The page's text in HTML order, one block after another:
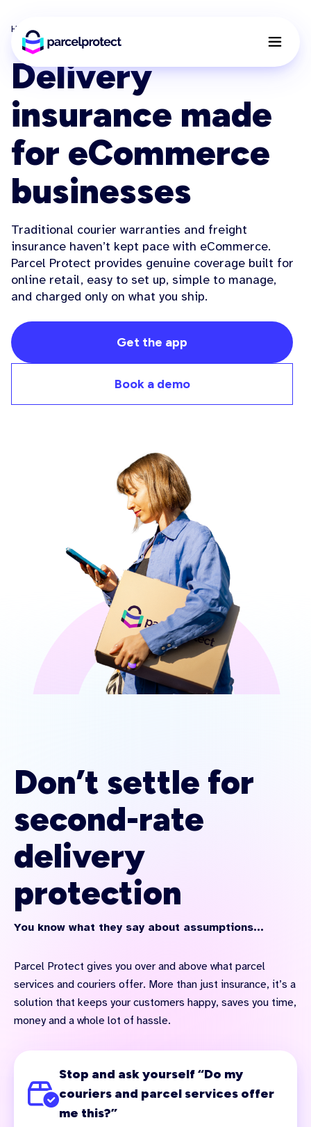
Home
Delivery
insurance made
for eCommerce
businesses
Traditional courier warranties and freight
insurance haven’t kept pace with eCommerce.
Parcel Protect provides genuine coverage built for
online retail, easy to set up, simple to manage,
and charged only on what you ship.
Get the app
Book a demo
Don’t settle for
second-rate
delivery
protection
You know what they say about assumptions...
Parcel Protect gives you over and above what parcel
services and couriers offer. More than just insurance, it’s a
solution that keeps your customers happy, saves you time,
money and a whole lot of hassle.
Stop and ask yourself “Do my
couriers and parcel services offer
me this?”